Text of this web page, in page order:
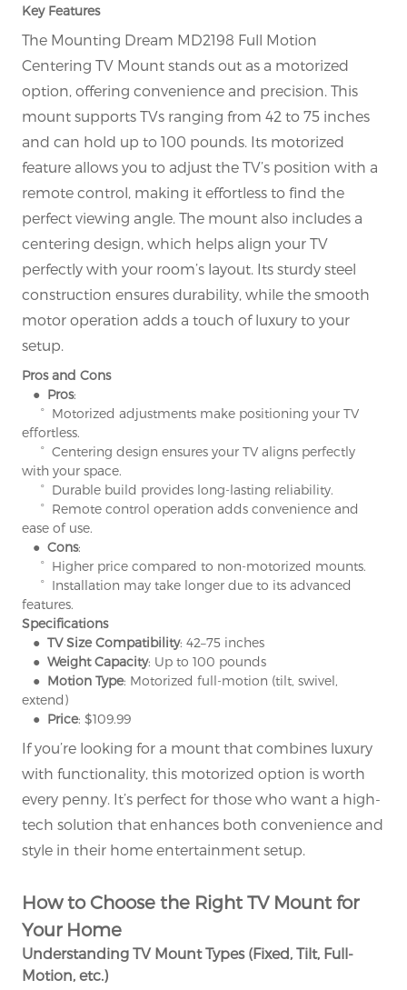
Key Features
The Mounting Dream MD2198 Full Motion
Centering TV Mount stands out as a motorized
option, offering convenience and precision. This
mount supports TVs ranging from 42 to 75 inches
and can hold up to 100 pounds. Its motorized
feature allows you to adjust the TV’s position with a
remote control, making it effortless to find the
perfect viewing angle. The mount also includes a
centering design, which helps align your TV
perfectly with your room’s layout. Its sturdy steel
construction ensures durability, while the smooth
motor operation adds a touch of luxury to your
setup.
Pros and Cons
● Pros:
° Motorized adjustments make positioning your TV
effortless.
° Centering design ensures your TV aligns perfectly
with your space.
° Durable build provides long-lasting reliability.
° Remote control operation adds convenience and
ease of use.
● Cons:
° Higher price compared to non-motorized mounts.
° Installation may take longer due to its advanced
features.
Specifications
● TV Size Compatibility: 42–75 inches
● Weight Capacity: Up to 100 pounds
● Motion Type: Motorized full-motion (tilt, swivel,
extend)
● Price: $109.99
If you’re looking for a mount that combines luxury
with functionality, this motorized option is worth
every penny. It’s perfect for those who want a high-
tech solution that enhances both convenience and
style in their home entertainment setup.
How to Choose the Right TV Mount for
Your Home
Understanding TV Mount Types (Fixed, Tilt, Full-
Motion, etc.)